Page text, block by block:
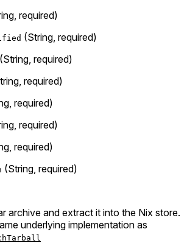
required)
(String, required)
(String, required)
required)
required)
required)
required)
(String, required)
archive and extract it into the Nix store.
underlying implementation as